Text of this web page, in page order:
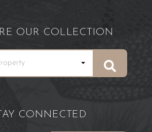
OUR COLLECTION
CONNECTED